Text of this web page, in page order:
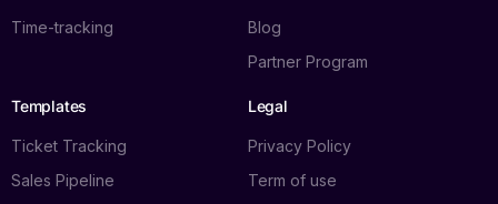
Time-tracking
Blog
Partner Program
Templates
Ticket Tracking
Sales Pipeline
Legal
Privacy Policy
Term of use